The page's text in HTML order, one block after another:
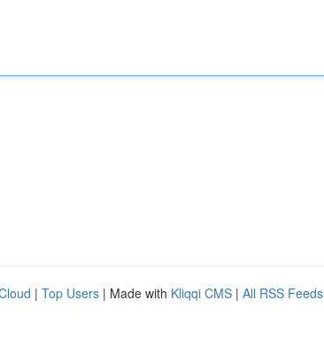
| Top Users | Made with Kliqqi CMS | All RSS Feeds